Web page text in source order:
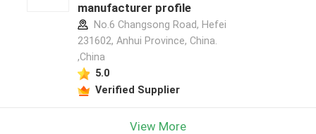
manufacturer profile
No.6 Changsong Road, Hefei
231602, Anhui Province, China.
,China
5.0
Verified Supplier
View More